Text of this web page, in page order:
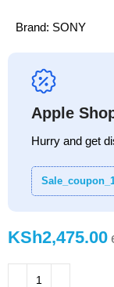
Brand: SONY
Apple
Hurry and get
KSh